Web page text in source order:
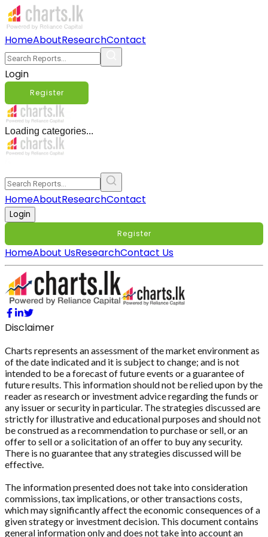
HomeAboutResearchContact
Login
Register
Loading categories...
HomeAboutResearchContact
Login
Register
HomeAbout UsResearchContact Us
Disclaimer
Charts represents an assessment of the market environment as
of the date indicated and it is subject to change; and is not
intended to be a forecast of future events or a guarantee of
future results. This information should not be relied upon by the
reader as research or investment advice regarding the funds or
any issuer or security in particular. The strategies discussed are
strictly for illustrative and educational purposes and should not
be construed as a recommendation to purchase or sell, or an
offer to sell or a solicitation of an offer to buy any security.
There is no guarantee that any strategies discussed will be
effective.
The information presented does not take into consideration
commissions, tax implications, or other transactions costs,
which may significantly affect the economic consequences of a
given strategy or investment decision. This document contains
general information only and does not take into account an